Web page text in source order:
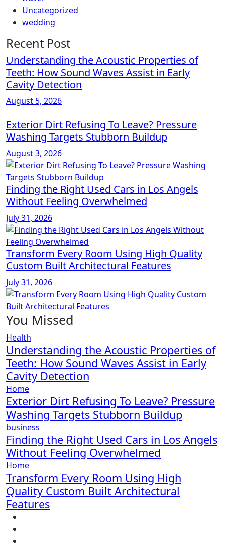
Uncategorized
wedding
Recent Post
Understanding the Acoustic Properties of
Teeth: How Sound Waves Assist in Early
Cavity Detection
August 5, 2026
Exterior Dirt Refusing To Leave? Pressure
Washing Targets Stubborn Buildup
August 3, 2026
Finding the Right Used Cars in Los Angels
Without Feeling Overwhelmed
July 31, 2026
Transform Every Room Using High Quality
Custom Built Architectural Features
July 31, 2026
You Missed
Health
Understanding the Acoustic Properties of
Teeth: How Sound Waves Assist in Early
Cavity Detection
Home
Exterior Dirt Refusing To Leave? Pressure
Washing Targets Stubborn Buildup
business
Finding the Right Used Cars in Los Angels
Without Feeling Overwhelmed
Home
Transform Every Room Using High
Quality Custom Built Architectural
Features